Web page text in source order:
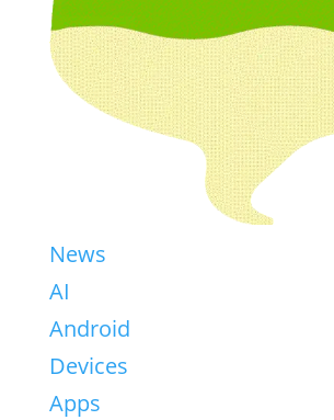
News
AI
Android
Devices
Apps